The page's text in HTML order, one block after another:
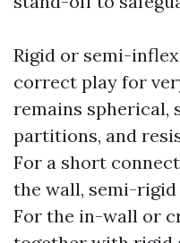
Rigid or semi-
correct play for
remains spherical,
partitions, and
For a short
the wall, semi-
For the in-wall or